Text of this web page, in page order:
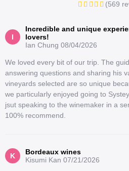
(569
I
Incredible and unique
lovers!
Ian Chung 08/04/2026
We loved every bit of our trip. The
answering questions and sharing his
vineyards selected are so unique
we particularly enjoyed going to
jsut speaking to the winemaker in a
100% recommend.
K
Bordeaux wines
Kisumi Kan 07/21/2026